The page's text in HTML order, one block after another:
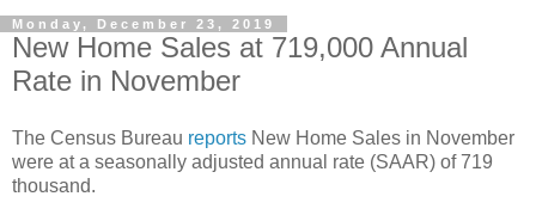
Monday, December 23, 2019
New Home Sales at 719,000 Annual
Rate in November
The Census Bureau reports New Home Sales in November
were at a seasonally adjusted annual rate (SAAR) of 719
thousand.